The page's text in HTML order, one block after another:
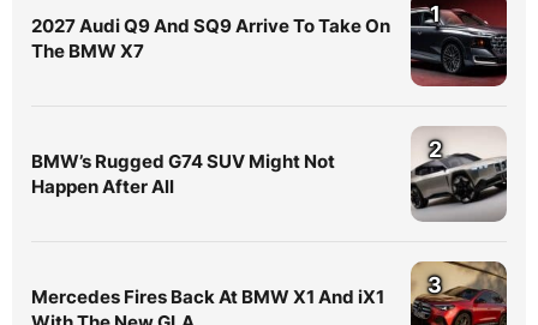
2027 Audi Q9 And SQ9 Arrive To Take On
The BMW X7
1
BMW’s Rugged G74 SUV Might Not
Happen After All
2
Mercedes Fires Back At BMW X1 And iX1
3